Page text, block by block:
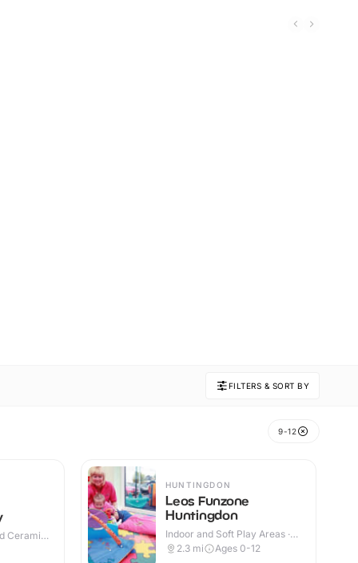
FILTERS & SORT BY
9-12
Ceramic
HUNTINGDON
Leos Funzone
Huntingdon
Indoor and Soft Play Areas ·
Indoor
2.3 mi Ages 0-12